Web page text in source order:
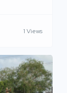
1 Views